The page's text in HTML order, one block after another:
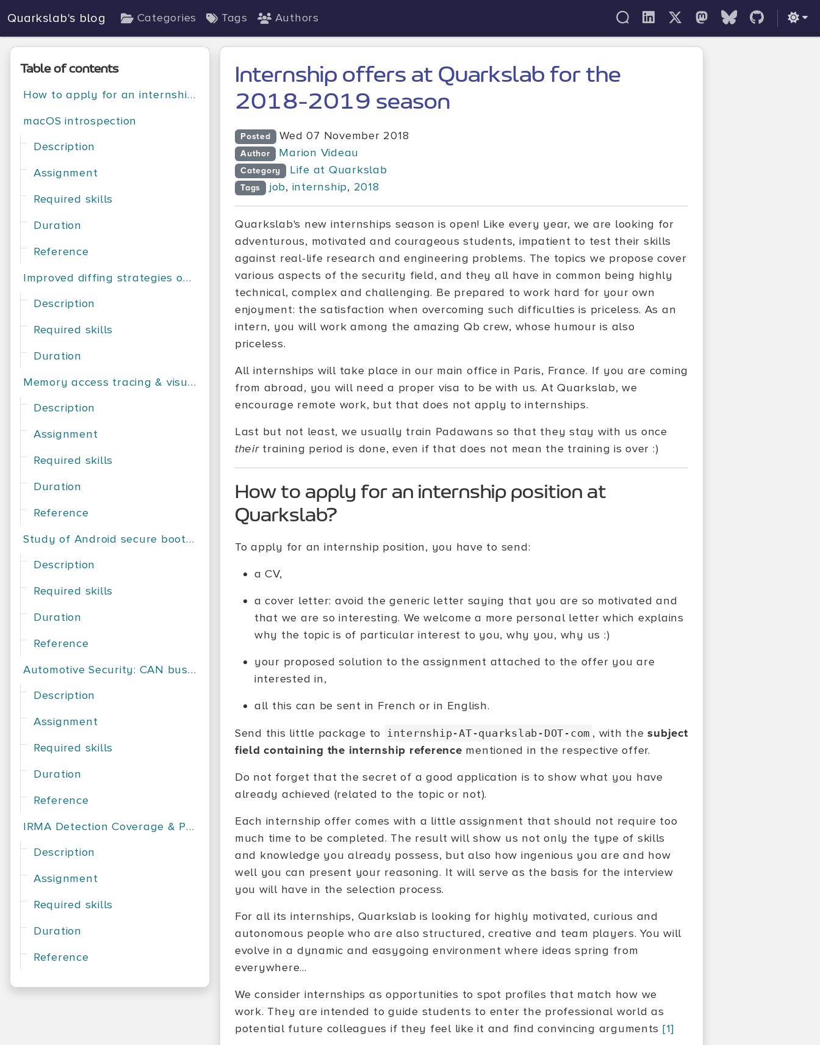
Quarkslab's blog Categories Tags Authors
Table of contents
How to apply for an internship position at Quarkslab?
macOS introspection
Description
Assignment
Required skills
Duration
Reference
Improved diffing strategies on Android applications
Description
Required skills
Duration
Memory access tracing & visualization
Description
Assignment
Required skills
Duration
Reference
Study of Android secure bootchains
Description
Required skills
Duration
Reference
Automotive Security: CAN bus exploration
Description
Assignment
Required skills
Duration
Reference
IRMA Detection Coverage & Performance
Description
Assignment
Required skills
Duration
Reference
Internship offers at Quarkslab for the
2018-2019 season
Posted Wed 07 November 2018
Author Marion Videau
Category Life at Quarkslab
Tags job, internship, 2018
Quarkslab's new internships season is open! Like every year, we are looking for
adventurous, motivated and courageous students, impatient to test their skills
against real-life research and engineering problems. The topics we propose cover
various aspects of the security field, and they all have in common being highly
technical, complex and challenging. Be prepared to work hard for your own
enjoyment: the satisfaction when overcoming such difficulties is priceless. As an
intern, you will work among the amazing Qb crew, whose humour is also
priceless.
All internships will take place in our main office in Paris, France. If you are coming
from abroad, you will need a proper visa to be with us. At Quarkslab, we
encourage remote work, but that does not apply to internships.
Last but not least, we usually train Padawans so that they stay with us once
theirtraining period is done, even if that does not mean the training is over :)
How to apply for an internship position at
Quarkslab?
To apply for an internship position, you have to send:
a CV,
a cover letter: avoid the generic letter saying that you are so motivated and
that we are so interesting. We welcome a more personal letter which explains
why the topic is of particular interest to you, why you, why us :)
your proposed solution to the assignment attached to the offer you are
interested in,
all this can be sent in French or in English.
Send this little package to internship-AT-quarkslab-DOT-com , with thesubject
field containing the internship reference mentioned in the respective offer.
Do not forget that the secret of a good application is to show what you have
already achieved (related to the topic or not).
Each internship offer comes with a little assignment that should not require too
much time to be completed. The result will show us not only the type of skills
and knowledge you already possess, but also how ingenious you are and how
well you can present your reasoning. It will serve as the basis for the interview
you will have in the selection process.
For all its internships, Quarkslab is looking for highly motivated, curious and
autonomous people who are also structured, creative and team players. You will
evolve in a dynamic and easygoing environment where ideas spring from
everywhere...
We consider internships as opportunities to spot profiles that match how we
work. They are intended to guide students to enter the professional world as
potential future colleagues if they feel like it and find convincing arguments [1]